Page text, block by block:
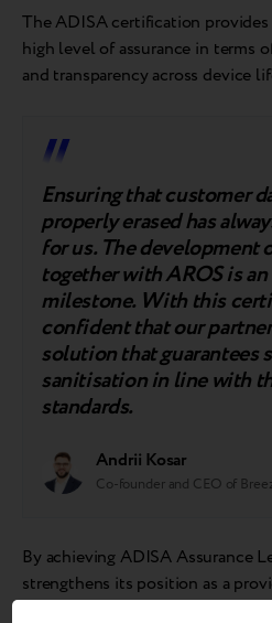
The ADISA certification provides
high level of assurance in terms
and transparency across device
Ensuring that customer
properly erased has
for us. The development
together with AROS is
milestone. With this
confident that our
solution that guarantees
sanitisation in line with
standards.
Andrii Kosar
Co-founder and CEO of
By achieving ADISA Assurance
strengthens its position as a